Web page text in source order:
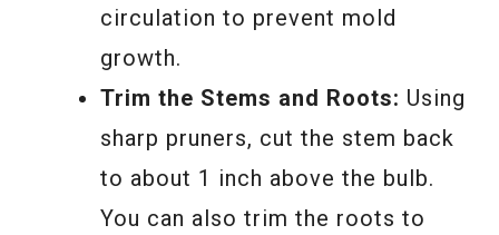
circulation to prevent mold
growth.
Trim the Stems and Roots: Using
sharp pruners, cut the stem back
to about 1 inch above the bulb.
You can also trim the roots to